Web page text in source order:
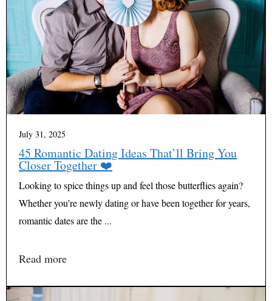
July 31, 2025
45 Romantic Dating Ideas That’ll Bring You
Closer Together ❤️
Looking to spice things up and feel those butterflies again?
Whether you’re newly dating or have been together for years,
romantic dates are the ...
Read more